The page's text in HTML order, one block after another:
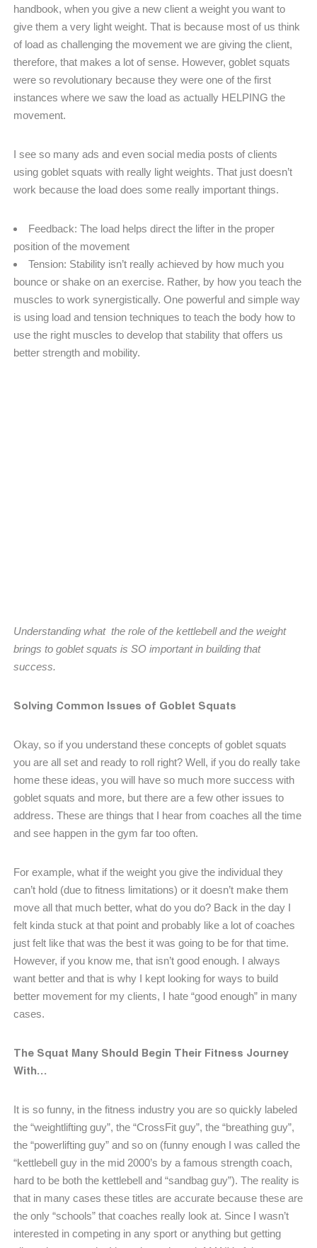
handbook, when you give a new client a weight you want to
give them a very light weight. That is because most of us think
of load as challenging the movement we are giving the client,
therefore, that makes a lot of sense. However, goblet squats
were so revolutionary because they were one of the first
instances where we saw the load as actually HELPING the
movement.
I see so many ads and even social media posts of clients
using goblet squats with really light weights. That just doesn’t
work because the load does some really important things.
Feedback: The load helps direct the lifter in the proper
position of the movement
Tension: Stability isn’t really achieved by how much you
bounce or shake on an exercise. Rather, by how you teach the
muscles to work synergistically. One powerful and simple way
is using load and tension techniques to teach the body how to
use the right muscles to develop that stability that offers us
better strength and mobility.
Understanding what the role of the kettlebell and the weight
brings to goblet squats is SO important in building that
success.
Solving Common Issues of Goblet Squats
Okay, so if you understand these concepts of goblet squats
you are all set and ready to roll right? Well, if you do really take
home these ideas, you will have so much more success with
goblet squats and more, but there are a few other issues to
address. These are things that I hear from coaches all the time
and see happen in the gym far too often.
For example, what if the weight you give the individual they
can’t hold (due to fitness limitations) or it doesn’t make them
move all that much better, what do you do? Back in the day I
felt kinda stuck at that point and probably like a lot of coaches
just felt like that was the best it was going to be for that time.
However, if you know me, that isn’t good enough. I always
want better and that is why I kept looking for ways to build
better movement for my clients, I hate “good enough” in many
cases.
The Squat Many Should Begin Their Fitness Journey
With…
It is so funny, in the fitness industry you are so quickly labeled
the “weightlifting guy”, the “CrossFit guy”, the “breathing guy”,
the “powerlifting guy” and so on (funny enough I was called the
“kettlebell guy in the mid 2000’s by a famous strength coach,
hard to be both the kettlebell and “sandbag guy”). The reality is
that in many cases these titles are accurate because these are
the only “schools” that coaches really look at. Since I wasn’t
interested in competing in any sport or anything but getting